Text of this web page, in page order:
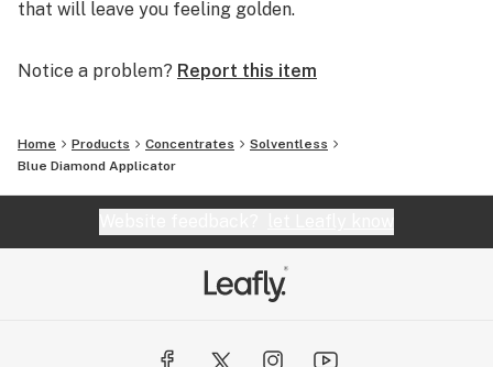
that will leave you feeling golden.
Notice a problem? Report this item
Home Products Concentrates
Solventless
Blue Diamond Applicator